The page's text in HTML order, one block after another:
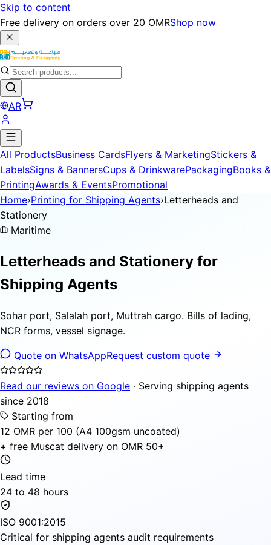
Skip to content
Free delivery on orders over 20 OMRShop now
AR
All ProductsBusiness CardsFlyers & MarketingStickers &
LabelsSigns & BannersCups & DrinkwarePackagingBooks &
PrintingAwards & EventsPromotional
Home›Printing for Shipping Agents›Letterheads and
Stationery
Maritime
Letterheads and Stationery for
Shipping Agents
Sohar port, Salalah port, Muttrah cargo. Bills of lading,
NCR forms, vessel signage.
Quote on WhatsAppRequest custom quote
Read our reviews on Google · Serving shipping agents
since 2018
Starting from
12 OMR per 100 (A4 100gsm uncoated)
+ free Muscat delivery on OMR 50+
Lead time
24 to 48 hours
ISO 9001:2015
Critical for shipping agents audit requirements